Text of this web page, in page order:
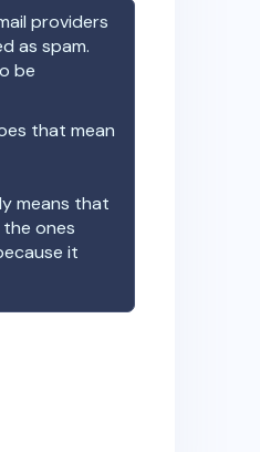
providers
as spam.
be
that mean
means that
ones
it